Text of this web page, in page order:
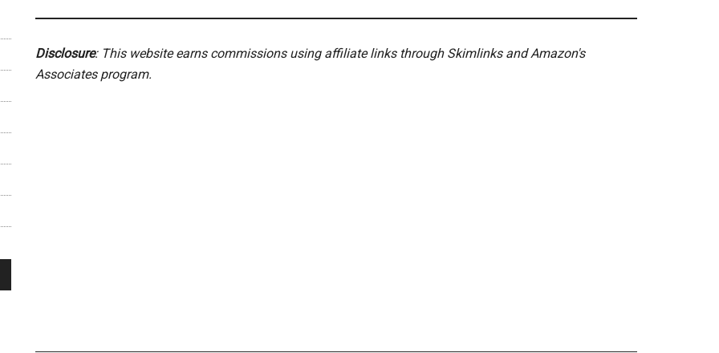
Disclosure: This website earns commissions using affiliate links through Skimlinks and Amazon's
Associates program.